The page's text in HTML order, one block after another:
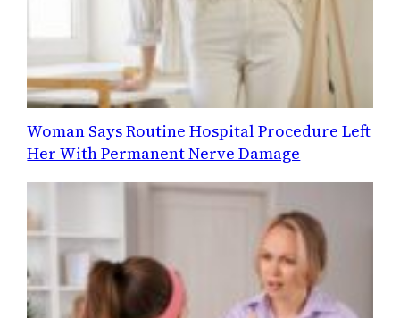
Woman Says Routine Hospital Procedure Left
Her With Permanent Nerve Damage